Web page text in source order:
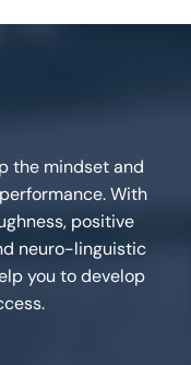
the mindset and
With
positive
neuro-linguistic
you to develop